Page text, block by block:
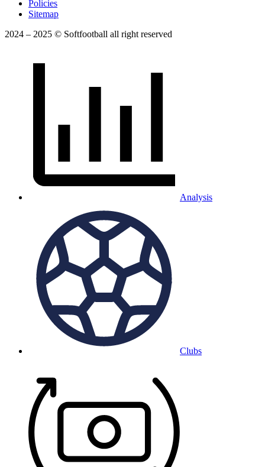
Policies
Sitemap
2024 – 2025 © Softfootball all right reserved
Analysis
Clubs